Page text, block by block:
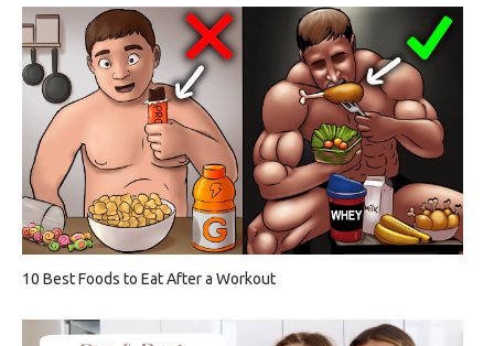
10 Best Foods to Eat After a Workout